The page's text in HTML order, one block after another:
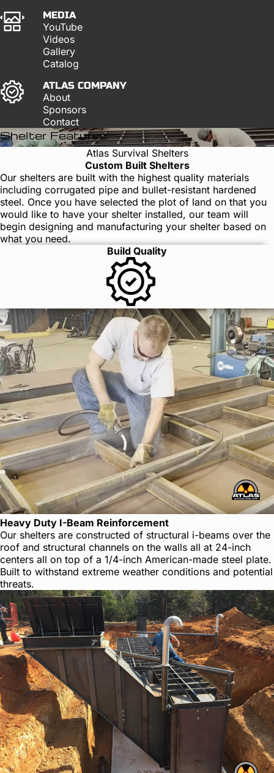
MEDIA
YouTube
Videos
Gallery
Catalog
ATLAS COMPANY
About
Sponsors
Contact
Shelter Features
Atlas Survival Shelters
Custom Built Shelters
Our shelters are built with the highest quality materials
including corrugated pipe and bullet-resistant hardened
steel. Once you have selected the plot of land on that you
would like to have your shelter installed, our team will
begin designing and manufacturing your shelter based on
what you need.
Build Quality
Heavy Duty I-Beam Reinforcement
Our shelters are constructed of structural i-beams over the
roof and structural channels on the walls all at 24-inch
centers all on top of a 1/4-inch American-made steel plate.
Built to withstand extreme weather conditions and potential
threats.